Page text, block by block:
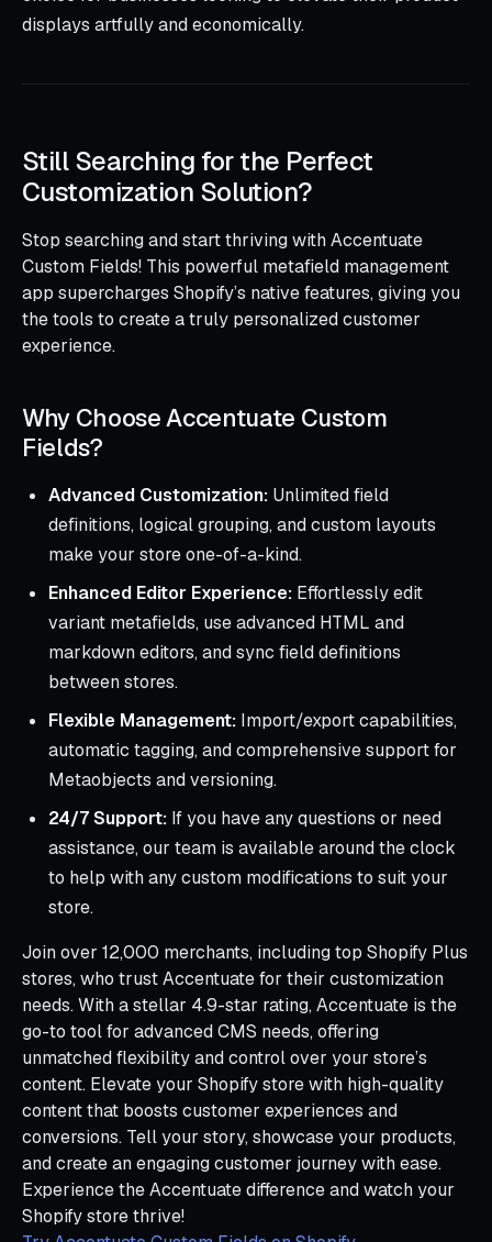
displays artfully and economically.
Still Searching for the Perfect
Customization Solution?
Stop searching and start thriving with Accentuate
Custom Fields! This powerful metafield management
app supercharges Shopify’s native features, giving you
the tools to create a truly personalized customer
experience.
Why Choose Accentuate Custom
Fields?
Advanced Customization: Unlimited field
definitions, logical grouping, and custom layouts
make your store one-of-a-kind.
Enhanced Editor Experience: Effortlessly edit
variant metafields, use advanced HTML and
markdown editors, and sync field definitions
between stores.
Flexible Management: Import/export capabilities,
automatic tagging, and comprehensive support for
Metaobjects and versioning.
24/7 Support: If you have any questions or need
assistance, our team is available around the clock
to help with any custom modifications to suit your
store.
Join over 12,000 merchants, including top Shopify Plus
stores, who trust Accentuate for their customization
needs. With a stellar 4.9-star rating, Accentuate is the
go-to tool for advanced CMS needs, offering
unmatched flexibility and control over your store’s
content. Elevate your Shopify store with high-quality
content that boosts customer experiences and
conversions. Tell your story, showcase your products,
and create an engaging customer journey with ease.
Experience the Accentuate difference and watch your
Shopify store thrive!